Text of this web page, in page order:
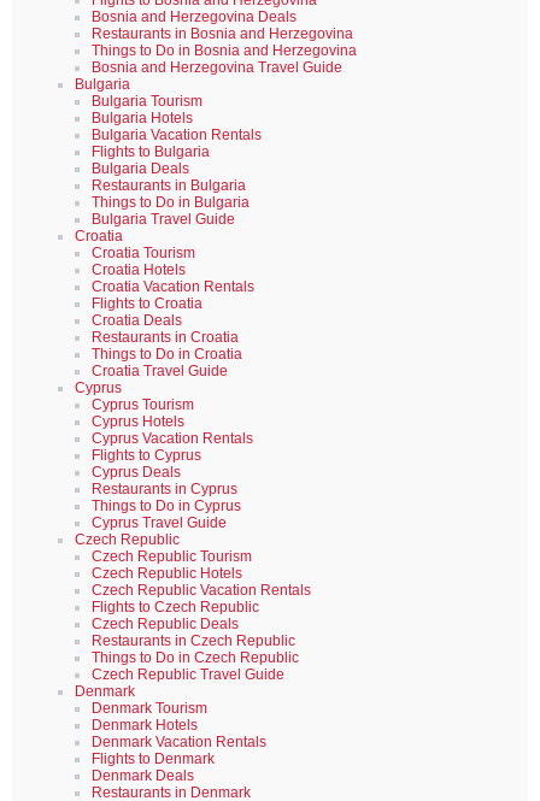
Bosnia and Herzegovina Deals
Restaurants in Bosnia and Herzegovina
Things to Do in Bosnia and Herzegovina
Bosnia and Herzegovina Travel Guide
Bulgaria
Bulgaria Tourism
Bulgaria Hotels
Bulgaria Vacation Rentals
Flights to Bulgaria
Bulgaria Deals
Restaurants in Bulgaria
Things to Do in Bulgaria
Bulgaria Travel Guide
Croatia
Croatia Tourism
Croatia Hotels
Croatia Vacation Rentals
Flights to Croatia
Croatia Deals
Restaurants in Croatia
Things to Do in Croatia
Croatia Travel Guide
Cyprus
Cyprus Tourism
Cyprus Hotels
Cyprus Vacation Rentals
Flights to Cyprus
Cyprus Deals
Restaurants in Cyprus
Things to Do in Cyprus
Cyprus Travel Guide
Czech Republic
Czech Republic Tourism
Czech Republic Hotels
Czech Republic Vacation Rentals
Flights to Czech Republic
Czech Republic Deals
Restaurants in Czech Republic
Things to Do in Czech Republic
Czech Republic Travel Guide
Denmark
Denmark Tourism
Denmark Hotels
Denmark Vacation Rentals
Flights to Denmark
Denmark Deals
Restaurants in Denmark